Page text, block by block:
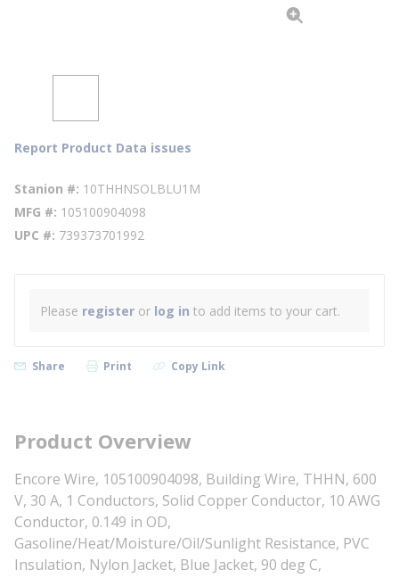
Report Product Data issues
Stanion # 10THHNSOLBLU1M
MFG # 105100904098
UPC # 739373701992
Please register or log in to add items to your cart.
Share Print Copy Link
Product Overview
Encore Wire, 105100904098, Building Wire, THHN, 600
V, 30 A, 1 Conductors, Solid Copper Conductor, 10 AWG
Conductor, 0.149 in OD,
Gasoline/Heat/Moisture/Oil/Sunlight Resistance, PVC
Insulation, Nylon Jacket, Blue Jacket, 90 deg C,